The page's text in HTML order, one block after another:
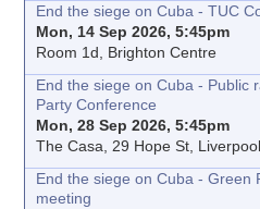
End the siege on Cuba - TUC
Mon, 14 Sep 2026, 5:45pm
Room 1d, Brighton Centre
End the siege on Cuba - Public
Party Conference
Mon, 28 Sep 2026, 5:45pm
The Casa, 29 Hope St,
End the siege on Cuba - Green
meeting